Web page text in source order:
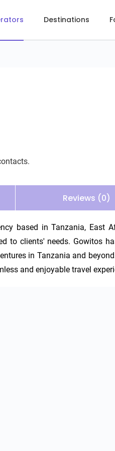
Destinations
Reviews (0)
based in Tanzania, East
to clients' needs. Gowitos
in Tanzania and
and enjoyable travel